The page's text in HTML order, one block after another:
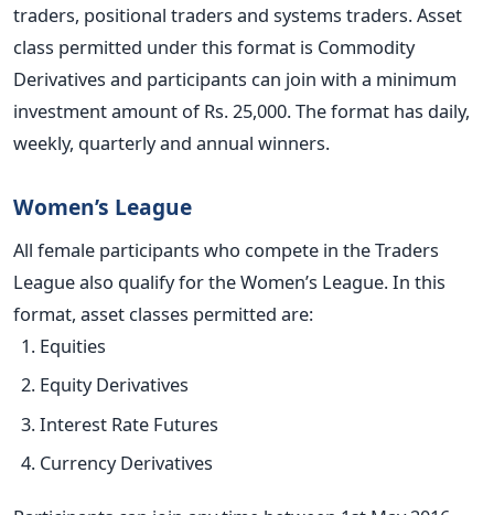
traders, positional traders and systems traders. Asset
class permitted under this format is Commodity
Derivatives and participants can join with a minimum
investment amount of Rs. 25,000. The format has daily,
weekly, quarterly and annual winners.
Women’s League
All female participants who compete in the Traders
League also qualify for the Women’s League. In this
format, asset classes permitted are:
Equities
Equity Derivatives
Interest Rate Futures
Currency Derivatives